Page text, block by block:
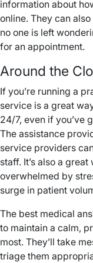
information about
online. They can
no one is left
for an appointment.
Around the
If you’re running a
service is a great
24/7, even if you’ve
The assistance
service providers
staff. It’s also a
overwhelmed by
surge in patient
The best medical
to maintain a calm,
most. They’ll take
triage them